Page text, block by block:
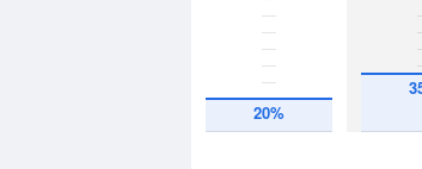
20%